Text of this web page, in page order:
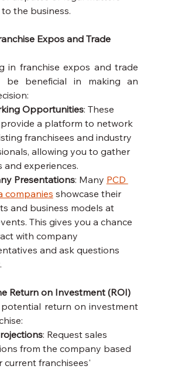
the business.
Expos and Trade
in franchise expos and trade
be beneficial in making an
Opportunities: These
a platform to network
franchisees and industry
allowing you to gather
and experiences.
Presentations: Many PCD
companies showcase their
and business models at
This gives you a chance
with company
and ask questions
Return on Investment (ROI)
potential return on investment
: Request sales
from the company based
current franchisees'